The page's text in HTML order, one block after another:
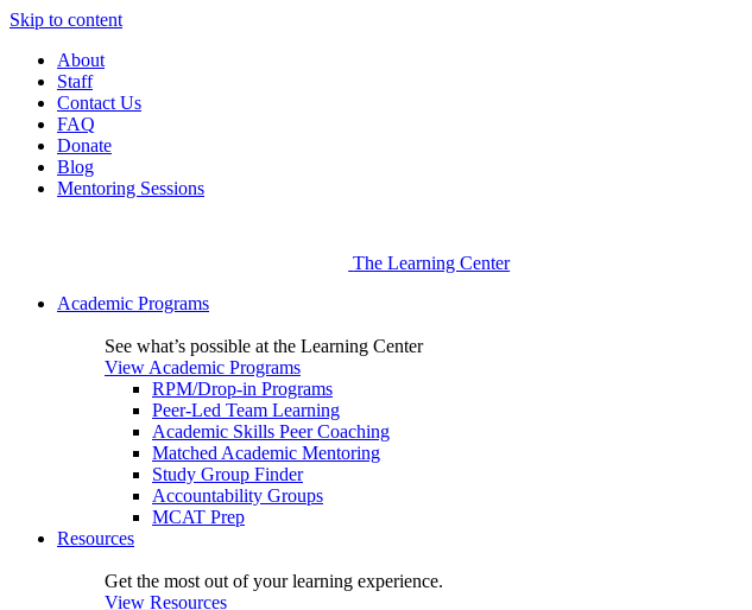
Skip to content
About
Staff
Contact Us
FAQ
Donate
Blog
Mentoring Sessions
The Learning Center
Academic Programs
See what’s possible at the Learning Center
View Academic Programs
RPM/Drop-in Programs
Peer-Led Team Learning
Academic Skills Peer Coaching
Matched Academic Mentoring
Study Group Finder
Accountability Groups
MCAT Prep
Resources
Get the most out of your learning experience.
View Resources